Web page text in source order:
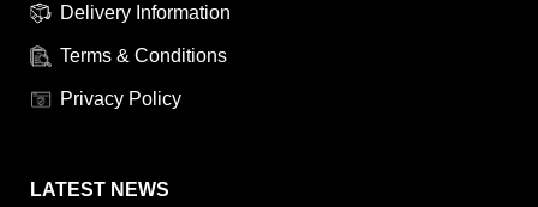
Delivery Information
Terms & Conditions
Privacy Policy
LATEST NEWS